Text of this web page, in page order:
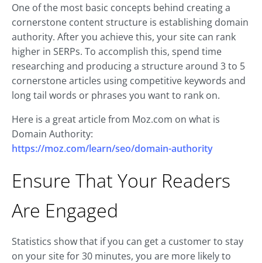
One of the most basic concepts behind creating a
cornerstone content structure is establishing domain
authority. After you achieve this, your site can rank
higher in SERPs. To accomplish this, spend time
researching and producing a structure around 3 to 5
cornerstone articles using competitive keywords and
long tail words or phrases you want to rank on.
Here is a great article from Moz.com on what is
Domain Authority:
https://moz.com/learn/seo/domain-authority
Ensure That Your Readers
Are Engaged
Statistics show that if you can get a customer to stay
on your site for 30 minutes, you are more likely to